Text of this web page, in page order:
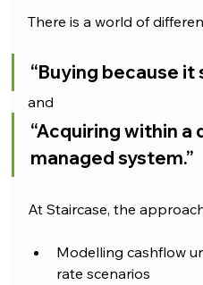
There is a world of
“Buying because it
and
“Acquiring within a
managed system.”
At Staircase, the
Modelling cashflow
rate scenarios